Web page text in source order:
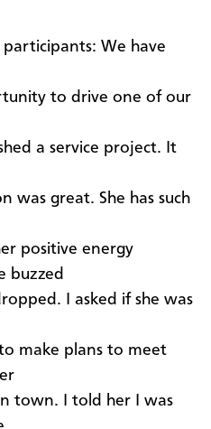
participants: We have
to drive one of our
a service project. It
was great. She has such
positive energy
buzzed
I asked if she was
make plans to meet
town. I told her I was